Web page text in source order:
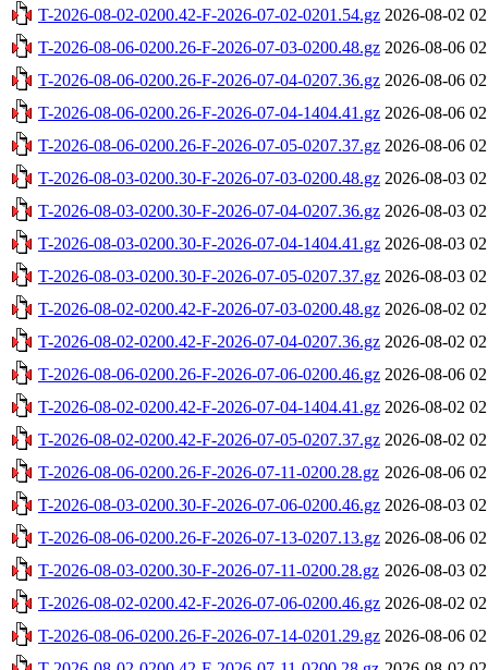
T-2026-08-02-0200.42-F-2026-07-02-0201.54.gz 2026-08-02
T-2026-08-06-0200.26-F-2026-07-03-0200.48.gz 2026-08-06
T-2026-08-06-0200.26-F-2026-07-04-0207.36.gz 2026-08-06
T-2026-08-06-0200.26-F-2026-07-04-1404.41.gz 2026-08-06
T-2026-08-06-0200.26-F-2026-07-05-0207.37.gz 2026-08-06
T-2026-08-03-0200.30-F-2026-07-03-0200.48.gz 2026-08-03
T-2026-08-03-0200.30-F-2026-07-04-0207.36.gz 2026-08-03
T-2026-08-03-0200.30-F-2026-07-04-1404.41.gz 2026-08-03
T-2026-08-03-0200.30-F-2026-07-05-0207.37.gz 2026-08-03
T-2026-08-02-0200.42-F-2026-07-03-0200.48.gz 2026-08-02
T-2026-08-02-0200.42-F-2026-07-04-0207.36.gz 2026-08-02
T-2026-08-06-0200.26-F-2026-07-06-0200.46.gz 2026-08-06
T-2026-08-02-0200.42-F-2026-07-04-1404.41.gz 2026-08-02
T-2026-08-02-0200.42-F-2026-07-05-0207.37.gz 2026-08-02
T-2026-08-06-0200.26-F-2026-07-11-0200.28.gz 2026-08-06
T-2026-08-03-0200.30-F-2026-07-06-0200.46.gz 2026-08-03
T-2026-08-06-0200.26-F-2026-07-13-0207.13.gz 2026-08-06
T-2026-08-03-0200.30-F-2026-07-11-0200.28.gz 2026-08-03
T-2026-08-02-0200.42-F-2026-07-06-0200.46.gz 2026-08-02
T-2026-08-06-0200.26-F-2026-07-14-0201.29.gz 2026-08-06